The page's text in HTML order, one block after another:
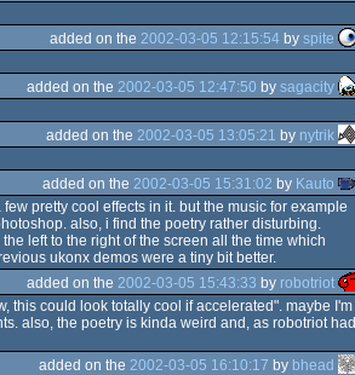
added on the 2002-03-05 12:15:54 by spite
added on the 2002-03-05 12:47:50 by sagacity
added on the 2002-03-05 13:05:21 by nytrik
added on the 2002-03-05 15:31:02 by Kauto
pretty cool effects in it. but the music for example
also, i find the poetry rather disturbing.
left to the right of the screen all the time which
ukonx demos were a tiny bit better.
added on the 2002-03-05 15:43:33 by robotriot
this could look totally cool if accelerated". maybe I'm
also, the poetry is kinda weird and, as robotriot had
added on the 2002-03-05 16:10:17 by bhead